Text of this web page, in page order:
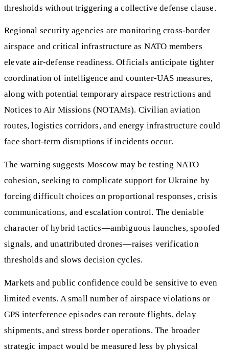
thresholds without triggering a collective defense clause.
Regional security agencies are monitoring cross-border
airspace and critical infrastructure as NATO members
elevate air-defense readiness. Officials anticipate tighter
coordination of intelligence and counter-UAS measures,
along with potential temporary airspace restrictions and
Notices to Air Missions (NOTAMs). Civilian aviation
routes, logistics corridors, and energy infrastructure could
face short-term disruptions if incidents occur.
The warning suggests Moscow may be testing NATO
cohesion, seeking to complicate support for Ukraine by
forcing difficult choices on proportional responses, crisis
communications, and escalation control. The deniable
character of hybrid tactics—ambiguous launches, spoofed
signals, and unattributed drones—raises verification
thresholds and slows decision cycles.
Markets and public confidence could be sensitive to even
limited events. A small number of airspace violations or
GPS interference episodes can reroute flights, delay
shipments, and stress border operations. The broader
strategic impact would be measured less by physical